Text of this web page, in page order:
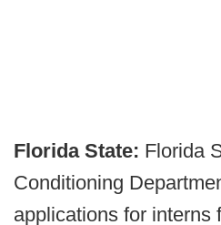
Florida State: Florida
Conditioning
applications for interns